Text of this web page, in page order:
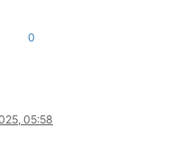
0
05:58